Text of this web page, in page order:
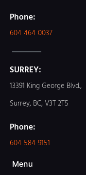
Phone:
604-464-0037
SURREY:
13391 King George Blvd.,
Surrey, BC, V3T 2T5
Phone:
604-584-9151
Menu